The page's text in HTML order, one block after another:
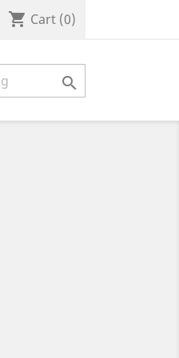
shopping_cart Cart (0)
